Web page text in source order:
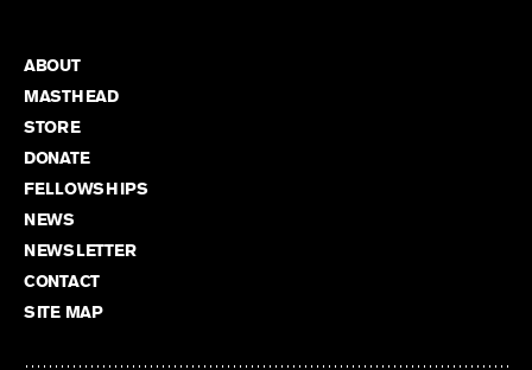
ABOUT
MASTHEAD
STORE
DONATE
FELLOWSHIPS
NEWS
NEWSLETTER
CONTACT
SITE MAP